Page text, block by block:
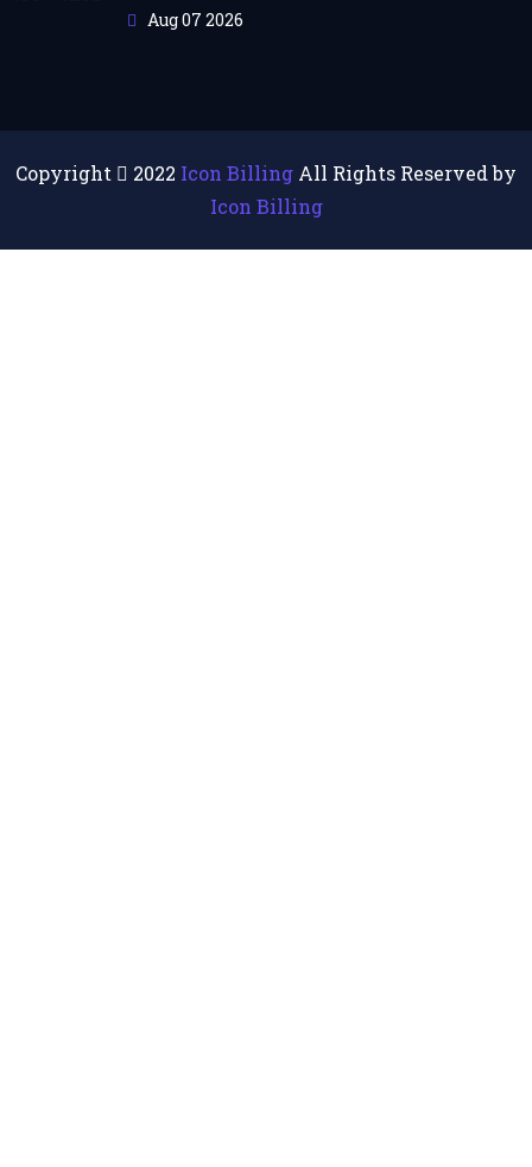
Aug 07 2026
Copyright 2022 Icon Billing All Rights Reserved by
Icon Billing